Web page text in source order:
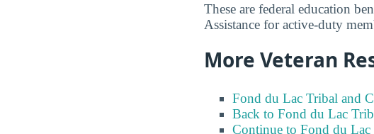
These are federal education
Assistance for active-duty
More Veteran
Fond du Lac Tribal and
Back to Fond du Lac
Continue to Fond du